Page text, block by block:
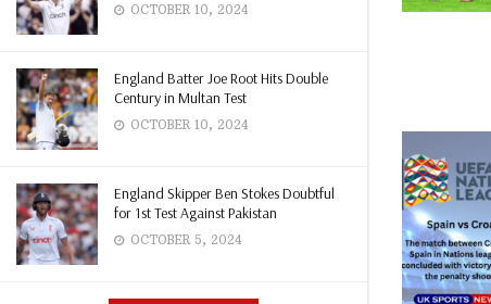
OCTOBER 10, 2024
England Batter Joe Root Hits Double
Century in Multan Test
OCTOBER 10, 2024
England Skipper Ben Stokes Doubtful
for 1st Test Against Pakistan
OCTOBER 5, 2024